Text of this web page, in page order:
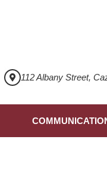
112 Albany Street,